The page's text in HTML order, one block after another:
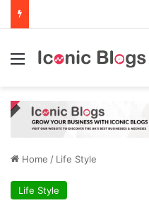
Menu
Home / Life Style
Life Style